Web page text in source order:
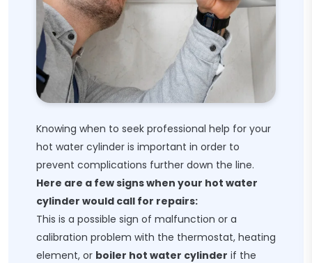
Knowing when to seek professional help for your
hot water cylinder is important in order to
prevent complications further down the line.
Here are a few signs when your hot water
cylinder would call for repairs:
This is a possible sign of malfunction or a
calibration problem with the thermostat, heating
element, or boiler hot water cylinder if the